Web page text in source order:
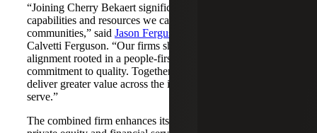
“Joining Cherry Bekaert significantly expands the
capabilities and resources we can offer our clients and
communities,” said Jason Ferguson
Calvetti Ferguson. “Our firms share a strong cultural
alignment rooted in a people-first mindset and a
commitment to quality. Together, we are well-positioned to
deliver greater value across the industries and markets we
serve.”
The combined firm enhances its scale in real estate, energy,